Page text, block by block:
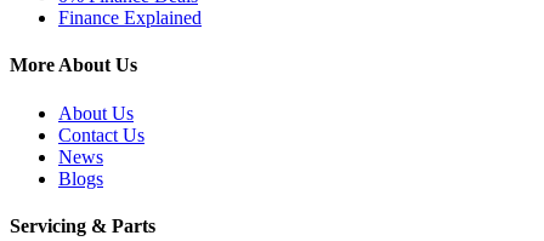
Finance Explained
More About Us
About Us
Contact Us
News
Blogs
Servicing & Parts